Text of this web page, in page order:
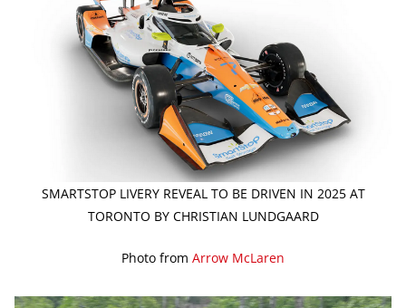
SMARTSTOP LIVERY REVEAL TO BE DRIVEN IN 2025 AT
TORONTO BY CHRISTIAN LUNDGAARD
Photo from Arrow McLaren